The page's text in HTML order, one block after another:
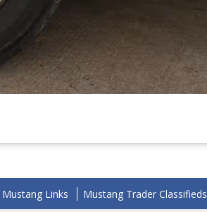
Mustang Links Mustang Trader Classifieds